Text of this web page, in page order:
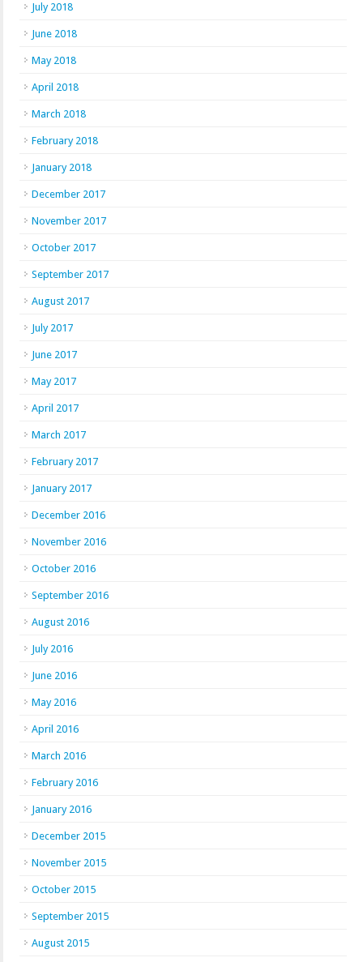
July 2018
June 2018
May 2018
April 2018
March 2018
February 2018
January 2018
December 2017
November 2017
October 2017
September 2017
August 2017
July 2017
June 2017
May 2017
April 2017
March 2017
February 2017
January 2017
December 2016
November 2016
October 2016
September 2016
August 2016
July 2016
June 2016
May 2016
April 2016
March 2016
February 2016
January 2016
December 2015
November 2015
October 2015
September 2015
August 2015